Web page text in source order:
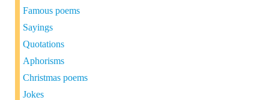
Famous poems
Sayings
Quotations
Aphorisms
Christmas poems
Jokes